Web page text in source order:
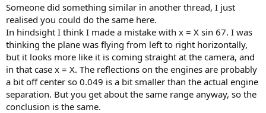
Someone did something similar in another thread, I just
realised you could do the same here.
In hindsight I think I made a mistake with x = X sin 67. I was
thinking the plane was flying from left to right horizontally,
but it looks more like it is coming straight at the camera, and
in that case x = X. The reflections on the engines are probably
a bit off center so 0.049 is a bit smaller than the actual engine
separation. But you get about the same range anyway, so the
conclusion is the same.